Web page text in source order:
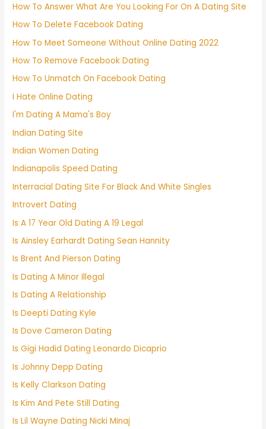
How To Answer What Are You Looking For On A Dating Site
How To Delete Facebook Dating
How To Meet Someone Without Online Dating 2022
How To Remove Facebook Dating
How To Unmatch On Facebook Dating
I Hate Online Dating
I'm Dating A Mama's Boy
Indian Dating Site
Indian Women Dating
Indianapolis Speed Dating
Interracial Dating Site For Black And White Singles
Introvert Dating
Is A 17 Year Old Dating A 19 Legal
Is Ainsley Earhardt Dating Sean Hannity
Is Brent And Pierson Dating
Is Dating A Minor Illegal
Is Dating A Relationship
Is Deepti Dating Kyle
Is Dove Cameron Dating
Is Gigi Hadid Dating Leonardo Dicaprio
Is Johnny Depp Dating
Is Kelly Clarkson Dating
Is Kim And Pete Still Dating
Is Lil Wayne Dating Nicki Minaj